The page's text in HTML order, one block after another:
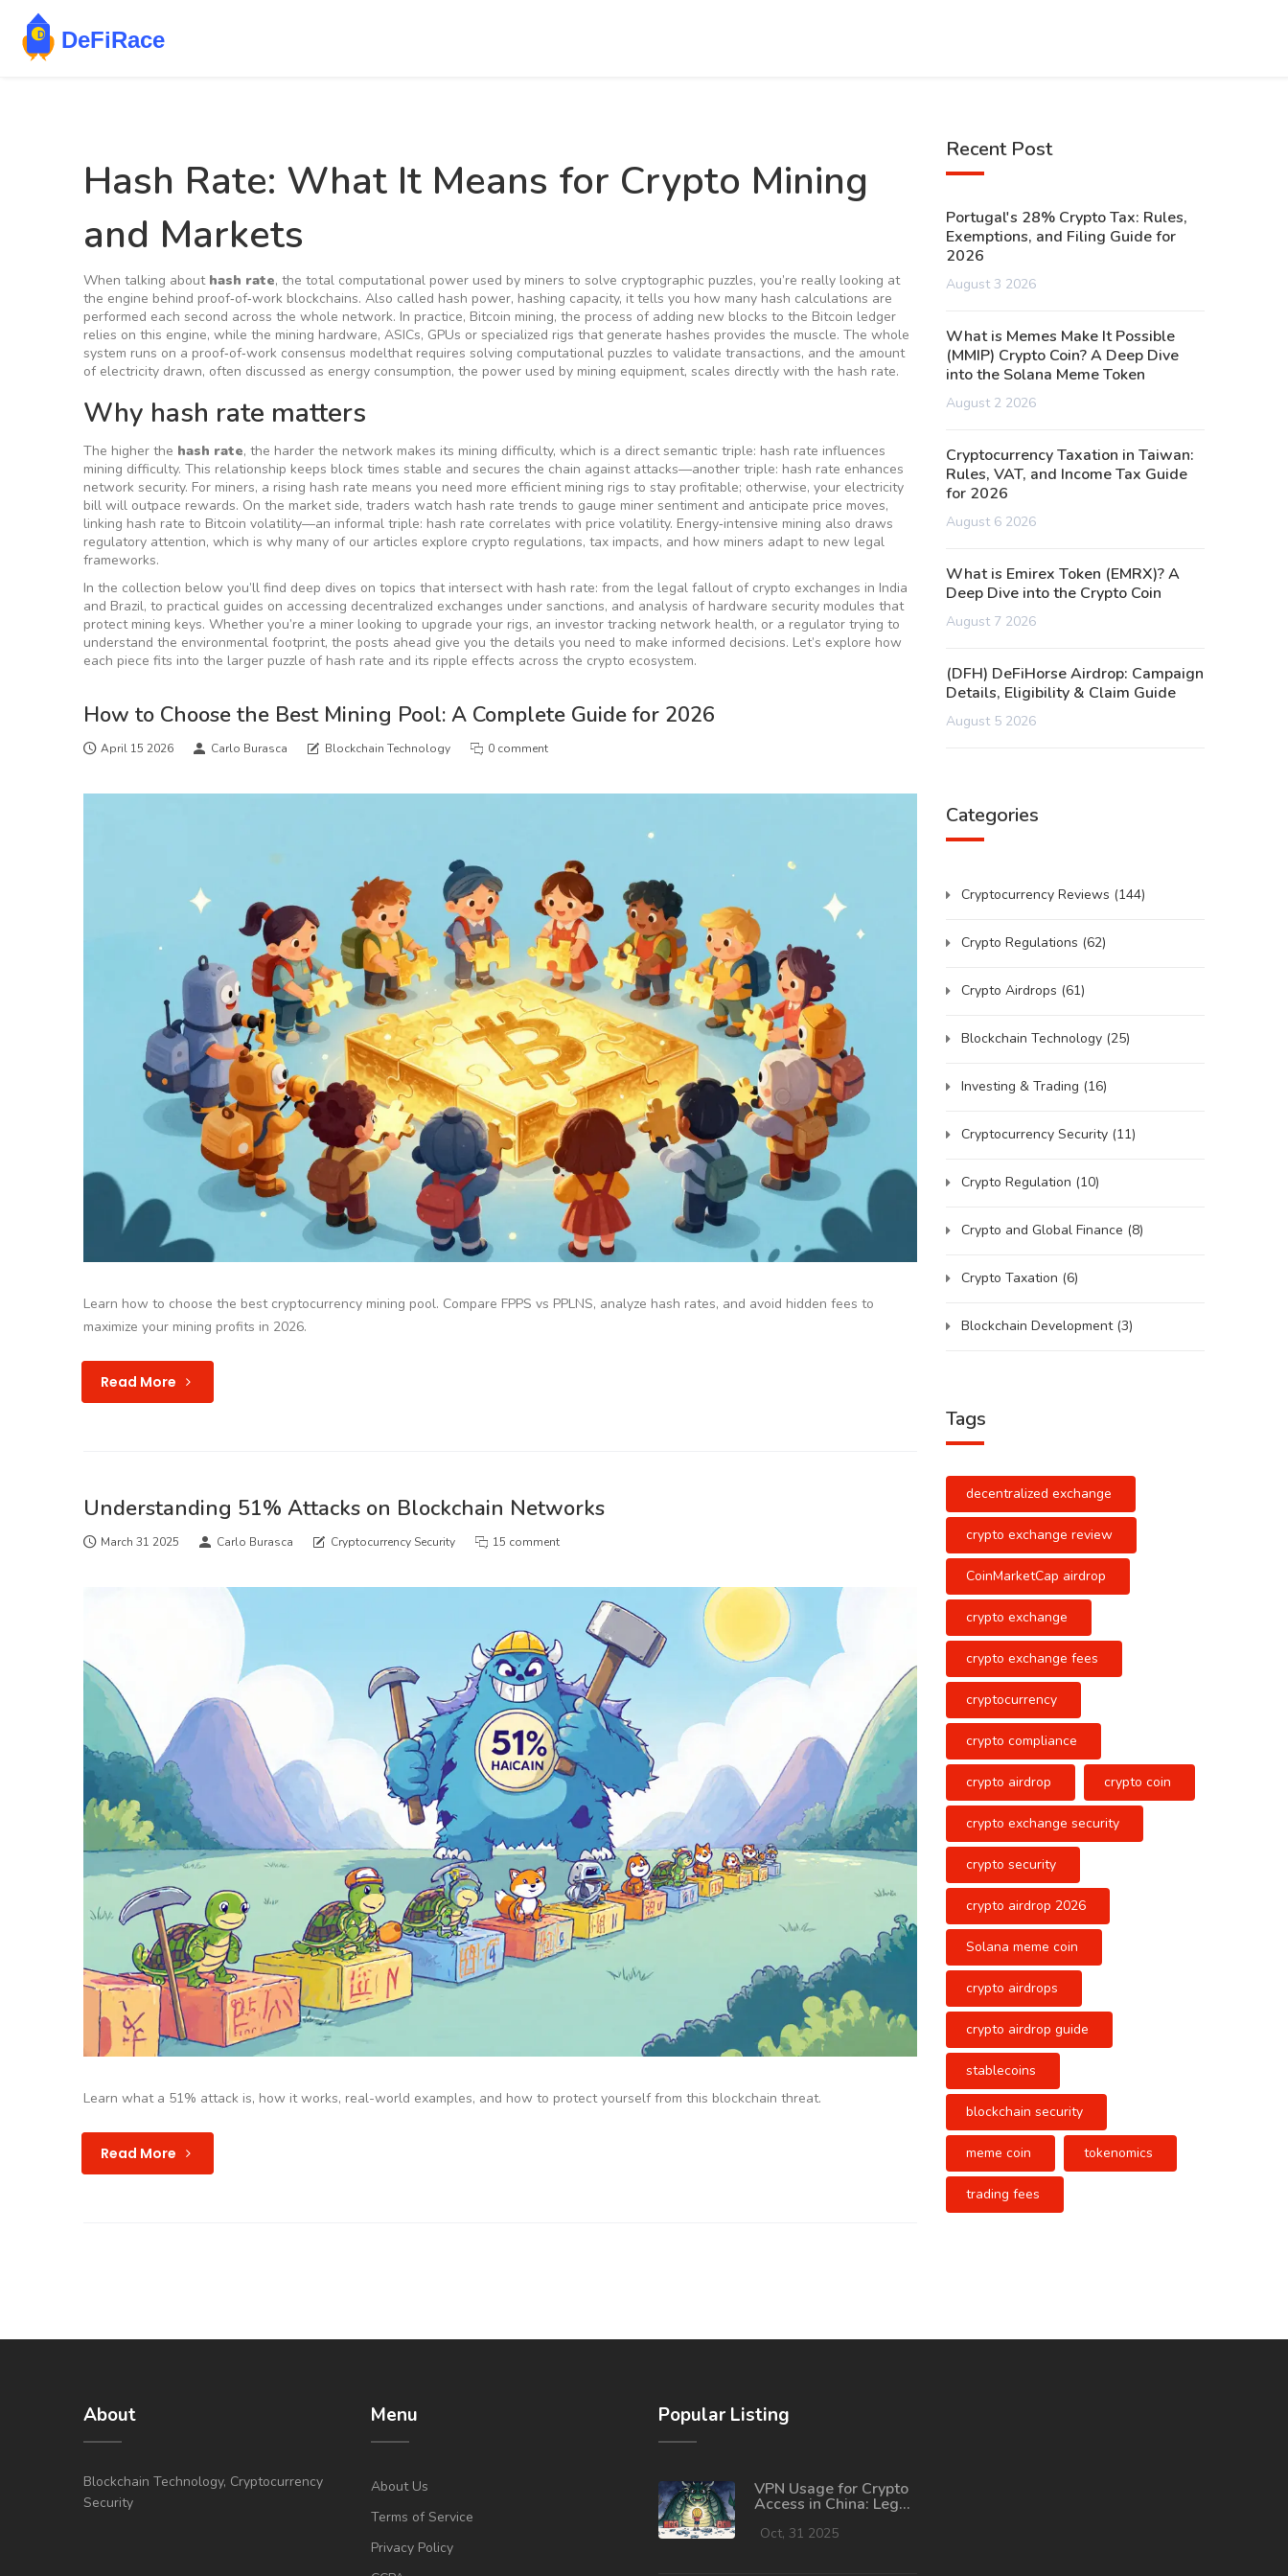
Hash Rate: What It Means for Crypto Mining
and Markets
When talking about hash rate, the total computational power used by miners to solve cryptographic puzzles, you’re really looking at
the engine behind proof‑of‑work blockchains. Also called hash power, hashing capacity, it tells you how many hash calculations are
performed each second across the whole network. In practice, Bitcoin mining, the process of adding new blocks to the Bitcoin ledger
relies on this engine, while the mining hardware, ASICs, GPUs or specialized rigs that generate hashes provides the muscle. The whole
system runs on a proof‑of‑work consensus modelthat requires solving computational puzzles to validate transactions, and the amount
of electricity drawn, often discussed as energy consumption, the power used by mining equipment, scales directly with the hash rate.
Why hash rate matters
The higher the hash rate, the harder the network makes its mining difficulty, which is a direct semantic triple: hash rate influences
mining difficulty. This relationship keeps block times stable and secures the chain against attacks—another triple: hash rate enhances
network security. For miners, a rising hash rate means you need more efficient mining rigs to stay profitable; otherwise, your electricity
bill will outpace rewards. On the market side, traders watch hash rate trends to gauge miner sentiment and anticipate price moves,
linking hash rate to Bitcoin volatility—an informal triple: hash rate correlates with price volatility. Energy‑intensive mining also draws
regulatory attention, which is why many of our articles explore crypto regulations, tax impacts, and how miners adapt to new legal
frameworks.
In the collection below you’ll find deep dives on topics that intersect with hash rate: from the legal fallout of crypto exchanges in India
and Brazil, to practical guides on accessing decentralized exchanges under sanctions, and analysis of hardware security modules that
protect mining keys. Whether you’re a miner looking to upgrade your rigs, an investor tracking network health, or a regulator trying to
understand the environmental footprint, the posts ahead give you the details you need to make informed decisions. Let’s explore how
each piece fits into the larger puzzle of hash rate and its ripple effects across the crypto ecosystem.
How to Choose the Best Mining Pool: A Complete Guide for 2026
April 15 2026 Carlo Burasca Blockchain Technology 0 comment
Learn how to choose the best cryptocurrency mining pool. Compare FPPS vs PPLNS, analyze hash rates, and avoid hidden fees to
maximize your mining profits in 2026.
Read More
Understanding 51% Attacks on Blockchain Networks
March 31 2025 Carlo Burasca Cryptocurrency Security 15 comment
Learn what a 51% attack is, how it works, real-world examples, and how to protect yourself from this blockchain threat.
Read More
Recent Post
Portugal's 28% Crypto Tax: Rules,
Exemptions, and Filing Guide for
2026
August 3 2026
What is Memes Make It Possible
(MMIP) Crypto Coin? A Deep Dive
into the Solana Meme Token
August 2 2026
Cryptocurrency Taxation in Taiwan:
Rules, VAT, and Income Tax Guide
for 2026
August 6 2026
What is Emirex Token (EMRX)? A
Deep Dive into the Crypto Coin
August 7 2026
(DFH) DeFiHorse Airdrop: Campaign
Details, Eligibility & Claim Guide
August 5 2026
Categories
Cryptocurrency Reviews (144)
Crypto Regulations (62)
Crypto Airdrops (61)
Blockchain Technology (25)
Investing & Trading (16)
Cryptocurrency Security (11)
Crypto Regulation (10)
Crypto and Global Finance (8)
Crypto Taxation (6)
Blockchain Development (3)
Tags
decentralized exchange
crypto exchange review
CoinMarketCap airdrop
crypto exchange
crypto exchange fees
cryptocurrency
crypto compliance
crypto airdrop crypto coin
crypto exchange security
crypto security
crypto airdrop 2026
Solana meme coin
crypto airdrops
crypto airdrop guide
stablecoins
blockchain security
meme coin tokenomics
trading fees
About
Blockchain Technology, Cryptocurrency
Security
Menu
About Us
Terms of Service
Privacy Policy
Popular Listing
VPN Usage for Crypto
Access in China: Legal
Oct, 31 2025